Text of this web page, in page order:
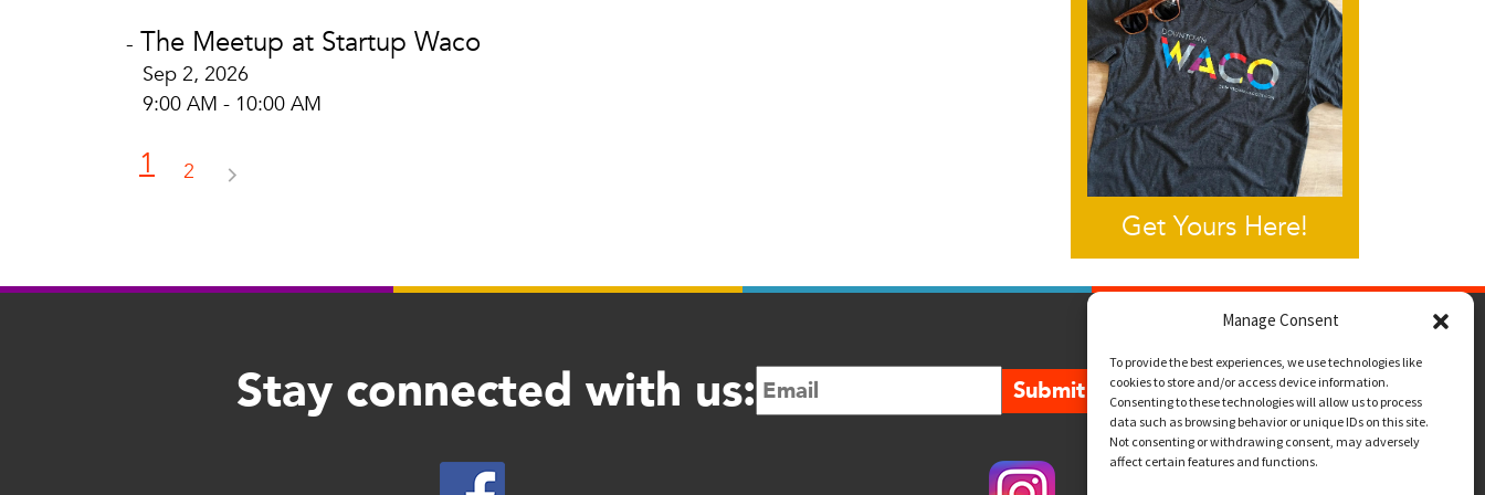
Manage Consent
To provide the best experiences, we use technologies like
cookies to store and/or access device information.
Consenting to these technologies will allow us to process
data such as browsing behavior or unique IDs on this site.
Not consenting or withdrawing consent, may adversely
affect certain features and functions.
- The Meetup at Startup Waco
Sep 2, 2026
9:00 AM - 10:00 AM
1 2
Get Yours Here!
Stay connected with us: Submit